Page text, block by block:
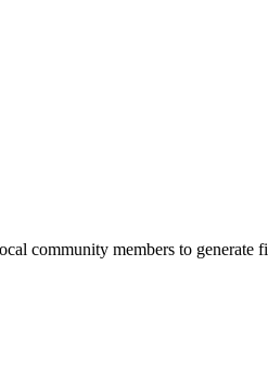
community members to